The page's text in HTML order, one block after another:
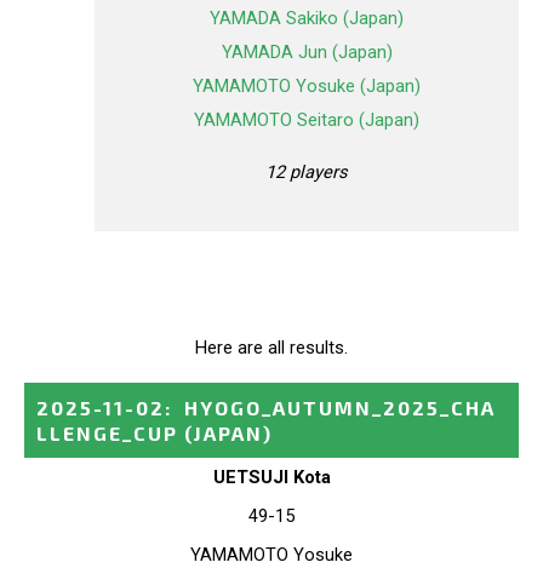
YAMADA Sakiko (Japan)
YAMADA Jun (Japan)
YAMAMOTO Yosuke (Japan)
YAMAMOTO Seitaro (Japan)
12 players
Here are all results.
2025-11-02 :
HYOGO_AUTUMN_2025_CHA
LLENGE_CUP (JAPAN)
UETSUJI Kota
49-15
YAMAMOTO Yosuke